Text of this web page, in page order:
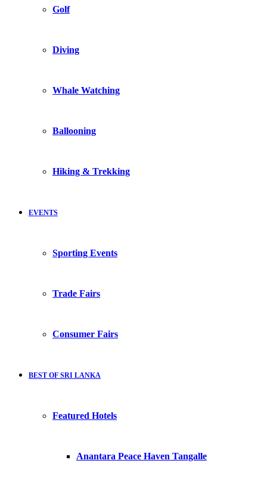
Golf
Diving
Whale Watching
Ballooning
Hiking & Trekking
EVENTS
Sporting Events
Trade Fairs
Consumer Fairs
BEST OF SRI LANKA
Featured Hotels
Anantara Peace Haven Tangalle